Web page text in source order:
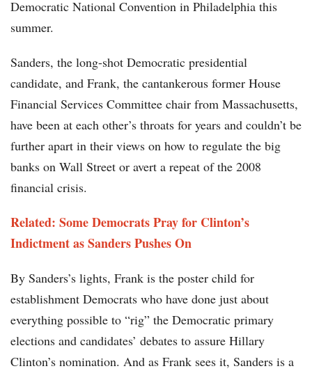
Democratic National Convention in Philadelphia this
summer.
Sanders, the long-shot Democratic presidential
candidate, and Frank, the cantankerous former House
Financial Services Committee chair from Massachusetts,
have been at each other’s throats for years and couldn’t be
further apart in their views on how to regulate the big
banks on Wall Street or avert a repeat of the 2008
financial crisis.
Related: Some Democrats Pray for Clinton’s
Indictment as Sanders Pushes On
By Sanders’s lights, Frank is the poster child for
establishment Democrats who have done just about
everything possible to “rig” the Democratic primary
elections and candidates’ debates to assure Hillary
Clinton’s nomination. And as Frank sees it, Sanders is a